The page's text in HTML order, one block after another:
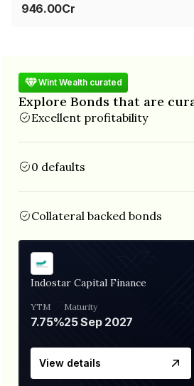
946.00Cr
Wint Wealth curated
Explore Bonds that are
Excellent profitability
0 defaults
Collateral backed bonds
Indostar Capital Finance
YTM
7.75%
Maturity
25 Sep 2027
View details